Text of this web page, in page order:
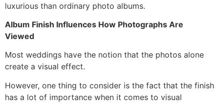
luxurious than ordinary photo albums.
Album Finish Influences How Photographs Are
Viewed
Most weddings have the notion that the photos alone
create a visual effect.
However, one thing to consider is the fact that the finish
has a lot of importance when it comes to visual